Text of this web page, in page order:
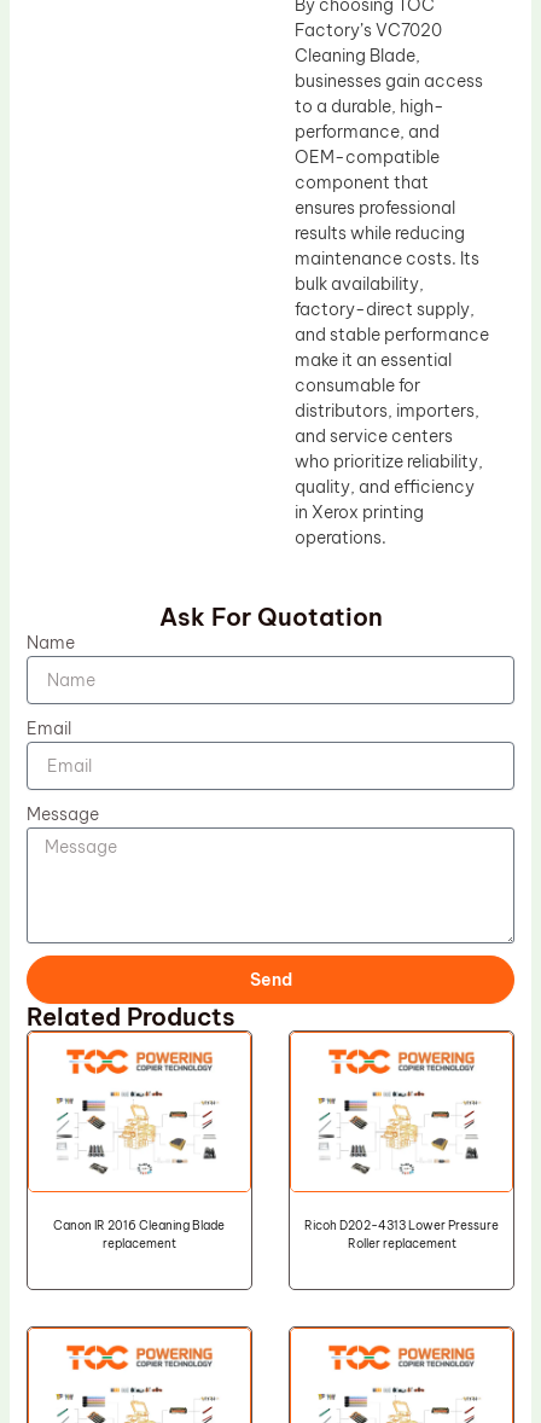
By choosing TOC
Factory’s VC7020
Cleaning Blade,
businesses gain access
to a durable, high-
performance, and
OEM-compatible
component that
ensures professional
results while reducing
maintenance costs. Its
bulk availability,
factory-direct supply,
and stable performance
make it an essential
consumable for
distributors, importers,
and service centers
who prioritize reliability,
quality, and efficiency
in Xerox printing
operations.
Ask For Quotation
Name
Email
Message
Send
Related Products
Canon IR 2016 Cleaning Blade
replacement
Ricoh D202-4313 Lower Pressure
Roller replacement